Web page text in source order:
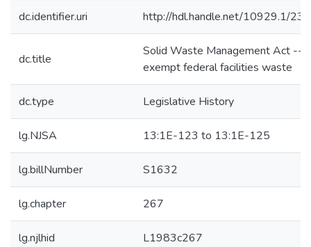
dc.identifier.uri http://hdl.handle.net/10929.1/
dc.title
Solid Waste Management Act --
exempt federal facilities waste
dc.type Legislative History
lg.NJSA 13:1E-123 to 13:1E-125
lg.billNumber S1632
lg.chapter 267
lg.njlhid L1983c267